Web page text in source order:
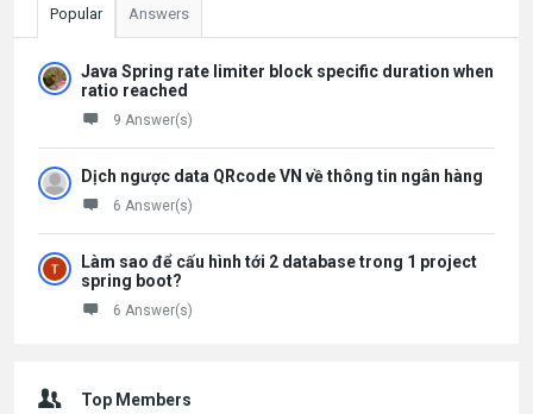
Popular Answers
Java Spring rate limiter block specific duration when
ratio reached
9 Answer(s)
Dịch ngược data QRcode VN về thông tin ngân hàng
6 Answer(s)
Làm sao để cấu hình tới 2 database trong 1 project
spring boot?
6 Answer(s)
Top Members